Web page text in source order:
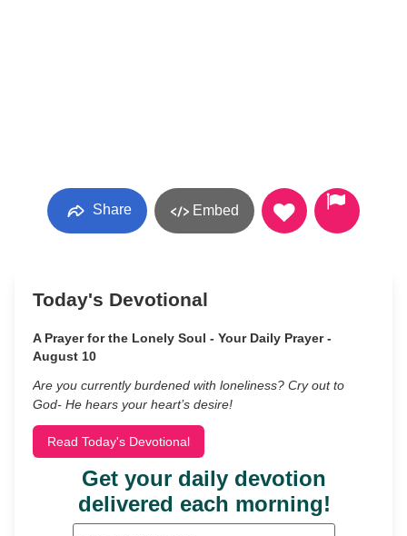
Share Embed
Today's Devotional
A Prayer for the Lonely Soul - Your Daily Prayer -
August 10
Are you currently burdened with loneliness? Cry out to
God- He hears your heart’s desire!
Read Today's Devotional